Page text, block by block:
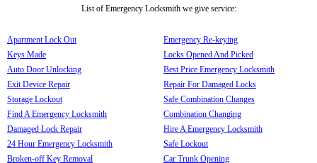
List of Emergency Locksmith we give service:
Apartment Lock Out
Keys Made
Auto Door Unlocking
Exit Device Repair
Storage Lockout
Find A Emergency Locksmith
Damaged Lock Repair
24 Hour Emergency Locksmith
Broken-off Key Removal
Emergency Re-keying
Locks Opened And Picked
Best Price Emergency Locksmith
Repair For Damaged Locks
Safe Combination Changes
Combination Changing
Hire A Emergency Locksmith
Safe Lockout
Car Trunk Opening